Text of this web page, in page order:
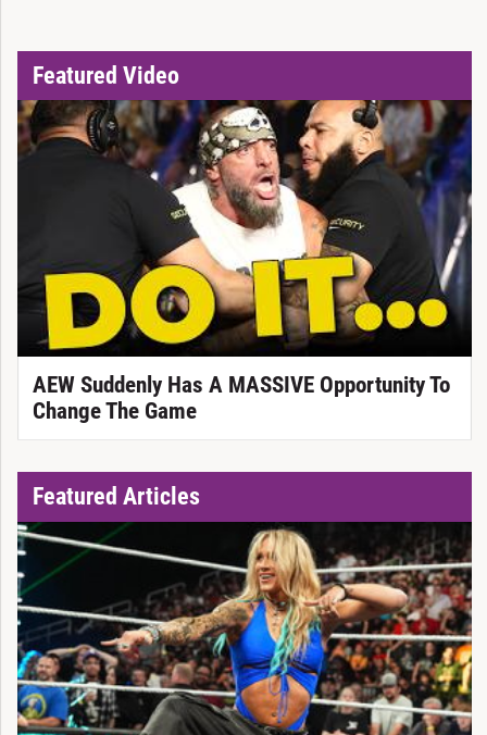
Featured Video
AEW Suddenly Has A MASSIVE Opportunity To
Change The Game
Featured Articles